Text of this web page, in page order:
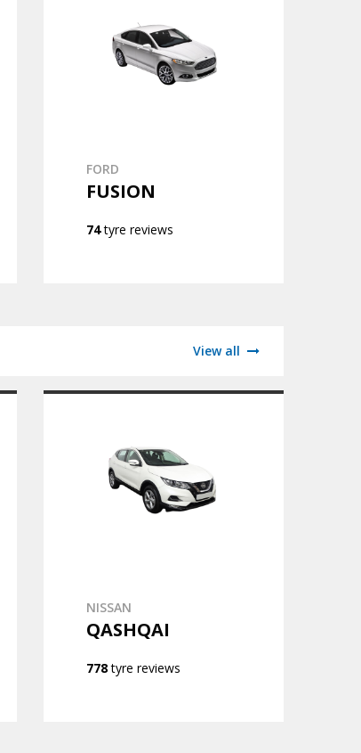
FORD
FUSION
74tyre reviews
View all
NISSAN
QASHQAI
778tyre reviews